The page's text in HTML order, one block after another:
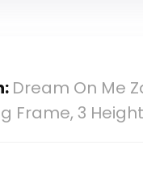
Dream On Me
Frame, 3